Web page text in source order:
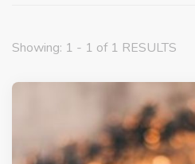
Showing: 1 - 1 of 1 RESULTS